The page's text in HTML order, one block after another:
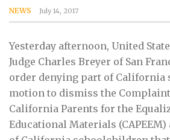
NEWS July 14, 2017
Yesterday afternoon, United
Judge Charles Breyer of San
order denying part of California
motion to dismiss the
California Parents for the
Educational Materials